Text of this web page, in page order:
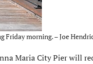
morning. – Joe
Maria City Pier will